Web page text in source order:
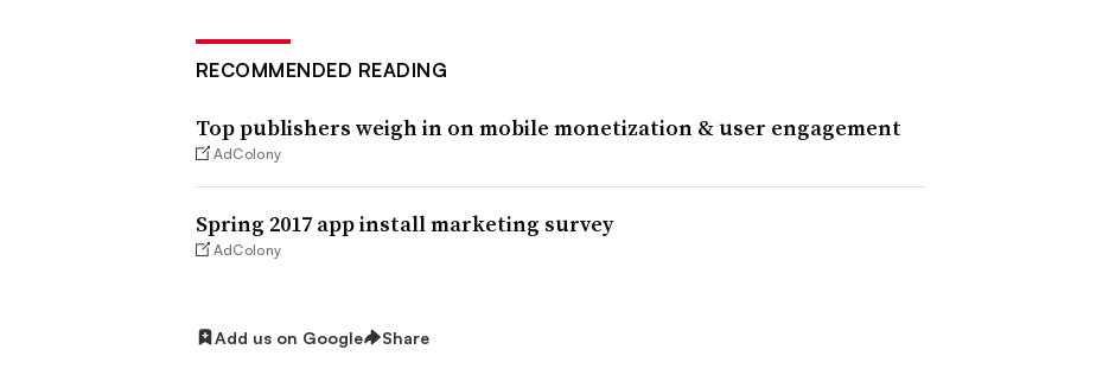
RECOMMENDED READING
Top publishers weigh in on mobile monetization & user engagement
AdColony
Spring 2017 app install marketing survey
AdColony
Add us on Google Share